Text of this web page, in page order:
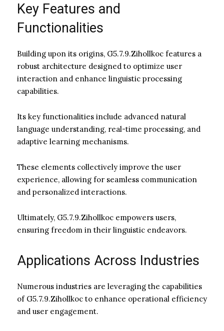
Key Features and
Functionalities
Building upon its origins, G5.7.9.Zihollkoc features a
robust architecture designed to optimize user
interaction and enhance linguistic processing
capabilities.
Its key functionalities include advanced natural
language understanding, real-time processing, and
adaptive learning mechanisms.
These elements collectively improve the user
experience, allowing for seamless communication
and personalized interactions.
Ultimately, G5.7.9.Zihollkoc empowers users,
ensuring freedom in their linguistic endeavors.
Applications Across Industries
Numerous industries are leveraging the capabilities
of G5.7.9.Zihollkoc to enhance operational efficiency
and user engagement.